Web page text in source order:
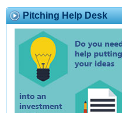
Pitching Help Desk